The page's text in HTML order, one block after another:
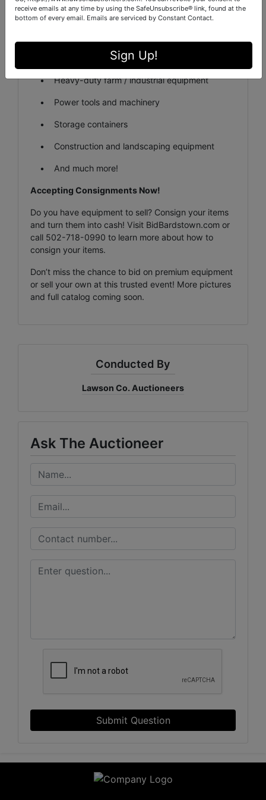
Featured Items:
• Heavy-duty farm / industrial equipment
• Power tools and machinery
• Storage containers
• Construction and landscaping equipment
• And much more!
Accepting Consignments Now!
Do you have equipment to sell? Consign your items
and turn them into cash! Visit BidBardstown.com or
call 502-718-0990 to learn more about how to
consign your items.
Don’t miss the chance to bid on premium equipment
or sell your own at this trusted event! More pictures
and full catalog coming soon.
Conducted By
Lawson Co. Auctioneers
Ask The Auctioneer
Submit Question
receive emails at any time by using the SafeUnsubscribe® link, found at the
bottom of every email. Emails are serviced by Constant Contact.
Sign Up!